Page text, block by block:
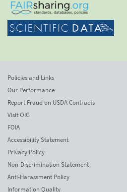
Policies and Links
Our Performance
Report Fraud on USDA Contracts
Visit OIG
FOIA
Accessibility Statement
Privacy Policy
Non-Discrimination Statement
Anti-Harassment Policy
Information Quality